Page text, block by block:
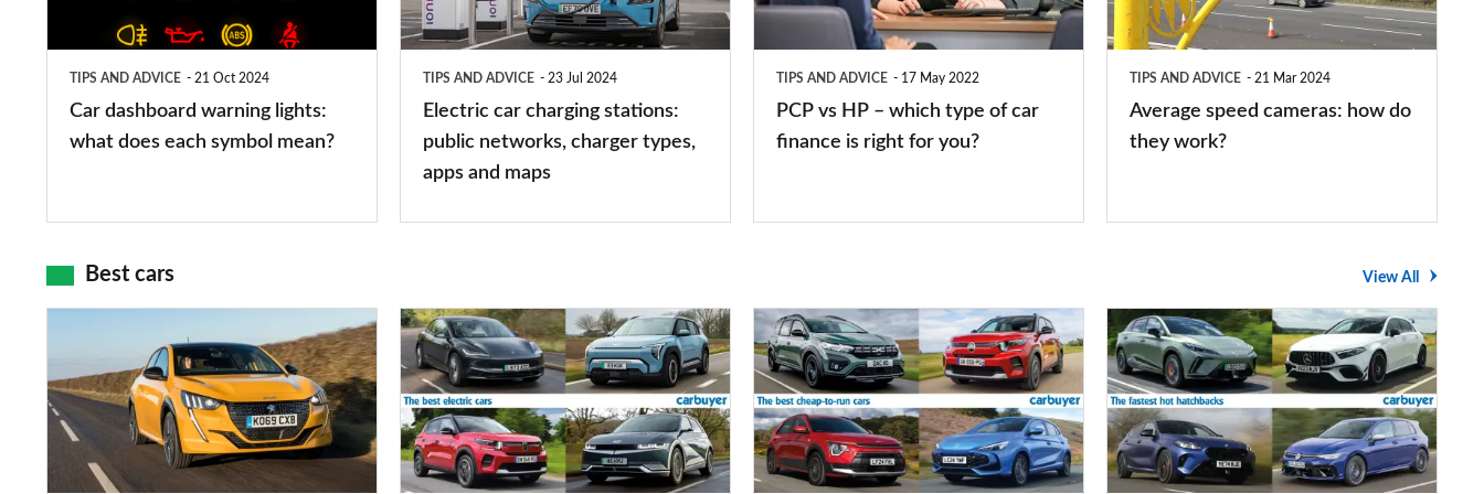
TIPS AND ADVICE 21 Oct 2024
Car dashboard warning lights:
what does each symbol mean?
public
TIPS AND ADVICE 23 Jul 2024
Electric car charging stations:
public networks, charger types,
apps and maps
which
you?
TIPS AND ADVICE 17 May 2022
PCP vs HP – which type of car
finance is right for you?
do
TIPS AND ADVICE 21 Mar 2024
Average speed cameras: how do
they work?
Best cars View All
best
car
interiors
The
10
best
electric
cars
Top
10
best
cheap-
to-
The
UK's
top
10
fastest